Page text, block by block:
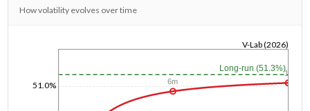
How volatility evolves over time
51.0%
V-Lab (2026)
Long-run (51.3%)
6m
1y